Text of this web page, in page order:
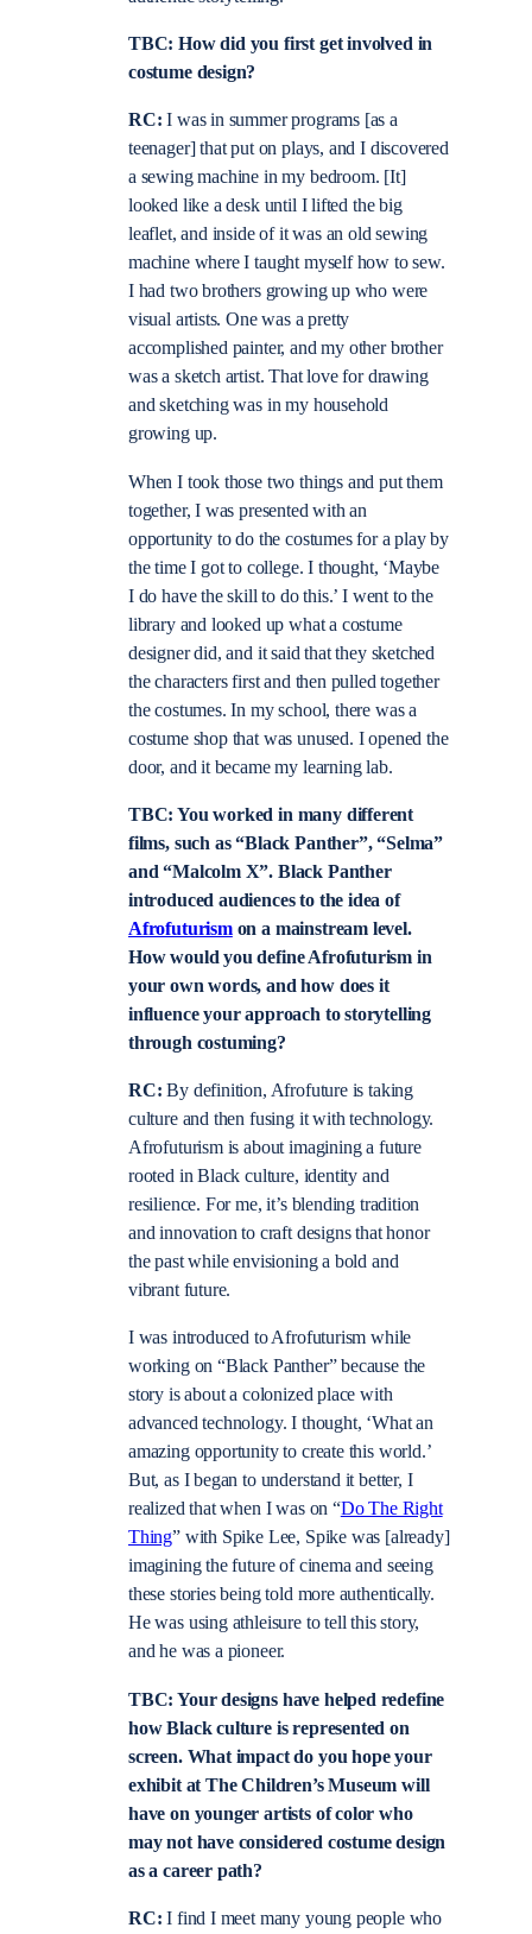
TBC: How did you first get involved in
costume design?
RC:I was in summer programs [as a
teenager] that put on plays, and I discovered
a sewing machine in my bedroom. [It]
looked like a desk until I lifted the big
leaflet, and inside of it was an old sewing
machine where I taught myself how to sew.
I had two brothers growing up who were
visual artists. One was a pretty
accomplished painter, and my other brother
was a sketch artist. That love for drawing
and sketching was in my household
growing up.
When I took those two things and put them
together, I was presented with an
opportunity to do the costumes for a play by
the time I got to college. I thought, ‘Maybe
I do have the skill to do this.’ I went to the
library and looked up what a costume
designer did, and it said that they sketched
the characters first and then pulled together
the costumes. In my school, there was a
costume shop that was unused. I opened the
door, and it became my learning lab.
TBC: You worked in many different
films, such as “Black Panther”, “Selma”
and “Malcolm X”. Black Panther
introduced audiences to the idea of
Afrofuturismon a mainstream level.
How would you define Afrofuturism in
your own words, and how does it
influence your approach to storytelling
through costuming?
RC:By definition, Afrofuture is taking
culture and then fusing it with technology.
Afrofuturism is about imagining a future
rooted in Black culture, identity and
resilience. For me, it’s blending tradition
and innovation to craft designs that honor
the past while envisioning a bold and
vibrant future.
I was introduced to Afrofuturism while
working on “Black Panther” because the
story is about a colonized place with
advanced technology. I thought, ‘What an
amazing opportunity to create this world.’
But, as I began to understand it better, I
realized that when I was on “Do The Right
Thing” with Spike Lee, Spike was [already]
imagining the future of cinema and seeing
these stories being told more authentically.
He was using athleisure to tell this story,
and he was a pioneer.
TBC: Your designs have helped redefine
how Black culture is represented on
screen. What impact do you hope your
exhibit at The Children’s Museum will
have on younger artists of color who
may not have considered costume design
as a career path?
RC:I find I meet many young people who